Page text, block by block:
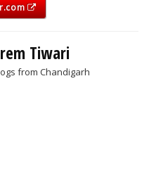
Tiwari
from Chandigarh